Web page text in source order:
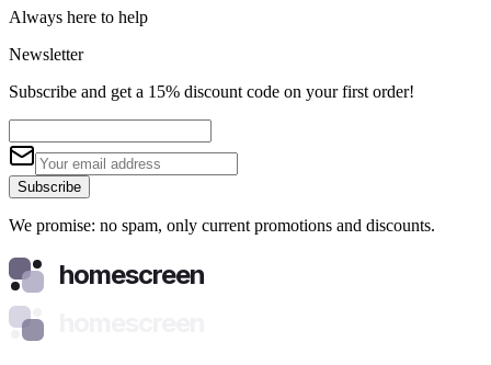
Always here to help
Newsletter
Subscribe and get a 15% discount code on your first order!
Subscribe
We promise: no spam, only current promotions and discounts.
homescreen